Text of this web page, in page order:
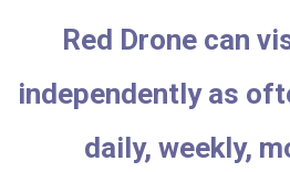
Red Drone can
independently as
daily, weekly,